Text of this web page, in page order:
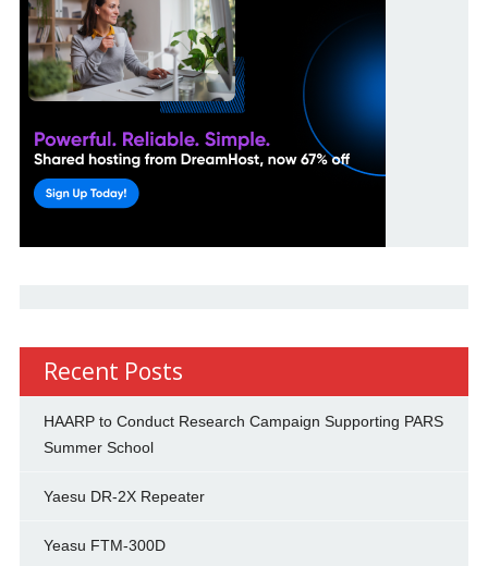
Recent Posts
HAARP to Conduct Research Campaign Supporting PARS
Summer School
Yaesu DR-2X Repeater
Yeasu FTM-300D